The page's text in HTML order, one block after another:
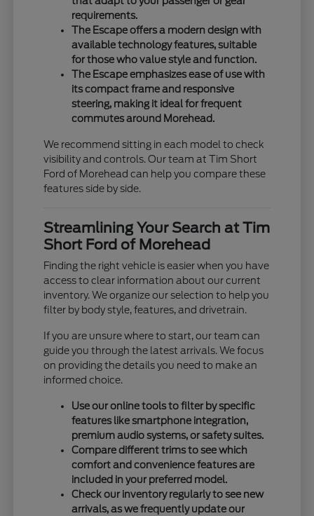
requirements.
The Escape offers a modern design with
available technology features, suitable
for those who value style and function.
The Escape emphasizes ease of use with
its compact frame and responsive
steering, making it ideal for frequent
commutes around Morehead.
We recommend sitting in each model to check
visibility and controls. Our team at Tim Short
Ford of Morehead can help you compare these
features side by side.
Streamlining Your Search at Tim
Short Ford of Morehead
Finding the right vehicle is easier when you have
access to clear information about our current
inventory. We organize our selection to help you
filter by body style, features, and drivetrain.
If you are unsure where to start, our team can
guide you through the latest arrivals. We focus
on providing the details you need to make an
informed choice.
Use our online tools to filter by specific
features like smartphone integration,
premium audio systems, or safety suites.
Compare different trims to see which
comfort and convenience features are
included in your preferred model.
Check our inventory regularly to see new
arrivals, as we frequently update our